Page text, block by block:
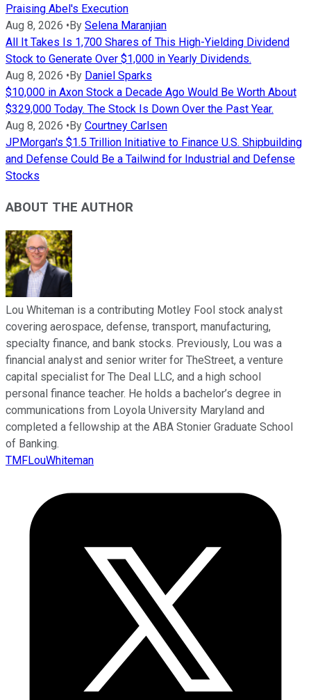
Praising Abel's Execution
Aug 8, 2026 • By Selena Maranjian
All It Takes Is 1,700 Shares of This High-Yielding Dividend
Stock to Generate Over $1,000 in Yearly Dividends.
Aug 8, 2026 • By Daniel Sparks
$10,000 in Axon Stock a Decade Ago Would Be Worth About
$329,000 Today. The Stock Is Down Over the Past Year.
Aug 8, 2026 • By Courtney Carlsen
JPMorgan's $1.5 Trillion Initiative to Finance U.S. Shipbuilding
and Defense Could Be a Tailwind for Industrial and Defense
Stocks
ABOUT THE AUTHOR
Lou Whiteman is a contributing Motley Fool stock analyst
covering aerospace, defense, transport, manufacturing,
specialty finance, and bank stocks. Previously, Lou was a
financial analyst and senior writer for TheStreet, a venture
capital specialist for The Deal LLC, and a high school
personal finance teacher. He holds a bachelor’s degree in
communications from Loyola University Maryland and
completed a fellowship at the ABA Stonier Graduate School
of Banking.
TMFLouWhiteman